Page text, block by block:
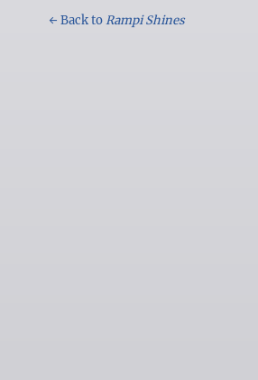
← Back toRampi Shines